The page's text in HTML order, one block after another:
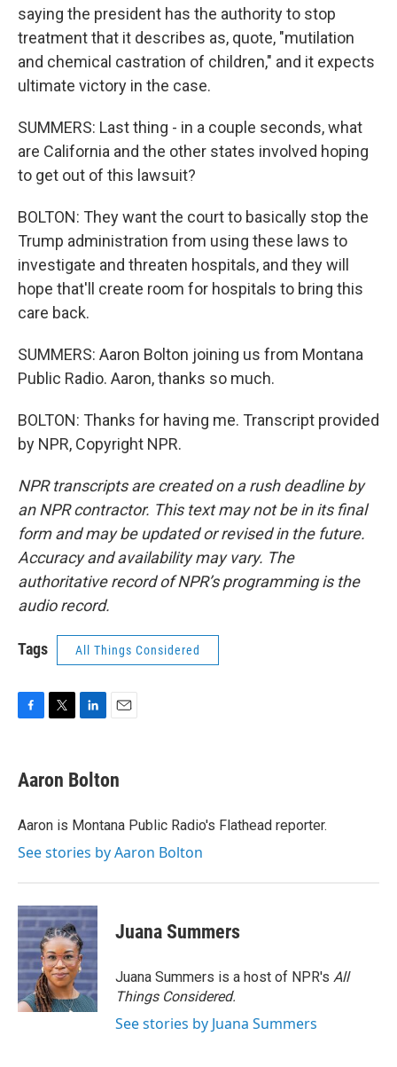
saying the president has the authority to stop
treatment that it describes as, quote, "mutilation
and chemical castration of children," and it expects
ultimate victory in the case.
SUMMERS: Last thing - in a couple seconds, what
are California and the other states involved hoping
to get out of this lawsuit?
BOLTON: They want the court to basically stop the
Trump administration from using these laws to
investigate and threaten hospitals, and they will
hope that'll create room for hospitals to bring this
care back.
SUMMERS: Aaron Bolton joining us from Montana
Public Radio. Aaron, thanks so much.
BOLTON: Thanks for having me. Transcript provided
by NPR, Copyright NPR.
NPR transcripts are created on a rush deadline by
an NPR contractor. This text may not be in its final
form and may be updated or revised in the future.
Accuracy and availability may vary. The
authoritative record of NPR’s programming is the
audio record.
Tags All Things Considered
e
b
o
t
t
r
k
e
I
i
l
Aaron Bolton
Aaron is Montana Public Radio's Flathead reporter.
See stories by Aaron Bolton
Juana Summers
Juana Summers is a host of NPR's All
Things Considered.
See stories by Juana Summers